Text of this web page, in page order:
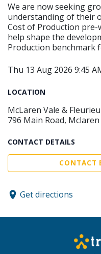
We are now seeking
understanding of their
Cost of Production pre-
help shape the
Production benchmark
Thu 13 Aug 2026 9:45
LOCATION
McLaren Vale &
796 Main Road, Mclaren
CONTACT DETAILS
CONTACT
Get directions